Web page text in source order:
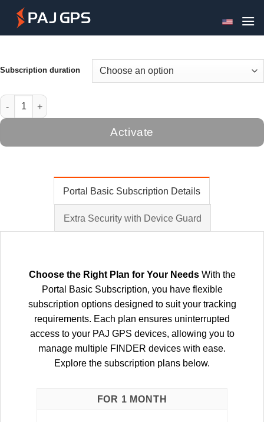
content
Subscription duration
Portal Basic License quantity
Activate
Portal Basic Subscription Details
Extra Security with Device Guard
Choose the Right Plan for Your NeedsWith the
Portal Basic Subscription, you have flexible
subscription options designed to suit your tracking
requirements. Each plan ensures uninterrupted
access to your PAJ GPS devices, allowing you to
manage multiple FINDER devices with ease.
Explore the subscription plans below.
FOR 1 MONTH